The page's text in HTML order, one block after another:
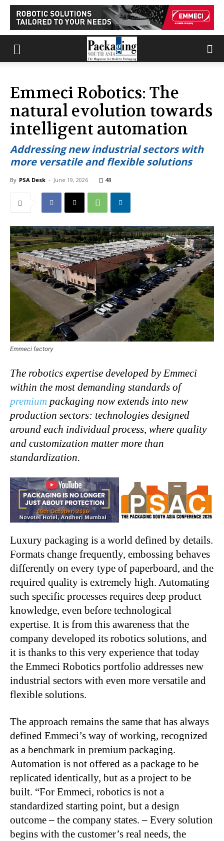
Emmeci Robotics: The
natural evolution towards
intelligent automation
Addressing new industrial sectors with
more versatile and flexible solutions
By PSA Desk - June 19, 2026 48
Emmeci factory
The robotics expertise developed by Emmeci
within the most demanding standards of
premium packaging now extends into new
production sectors: technologies designed
around each individual process, where quality
and customization matter more than
standardization.
Luxury packaging is a world defined by details.
Formats change frequently, embossing behaves
differently on every type of paperboard, and the
required quality is extremely high. Automating
such specific processes requires deep product
knowledge, even before technological
expertise. It is from this awareness that the
company developed its robotics solutions, and
it is thanks to this very experience that today
the Emmeci Robotics portfolio addresses new
industrial sectors with even more versatile and
flexible solutions.
The approach remains the same that has always
defined Emmeci’s way of working, recognized
as a benchmark in premium packaging.
Automation is not offered as a package to be
replicated identically, but as a project to be
built. “For Emmeci, robotics is not a
standardized starting point, but a design
outcome – the company states. – Every solution
begins with the customer’s real needs, the